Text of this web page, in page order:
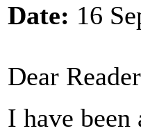
Date: 16
Dear
I have